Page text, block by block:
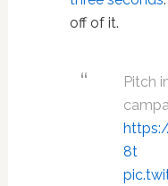
off of it.
Pitch
8t